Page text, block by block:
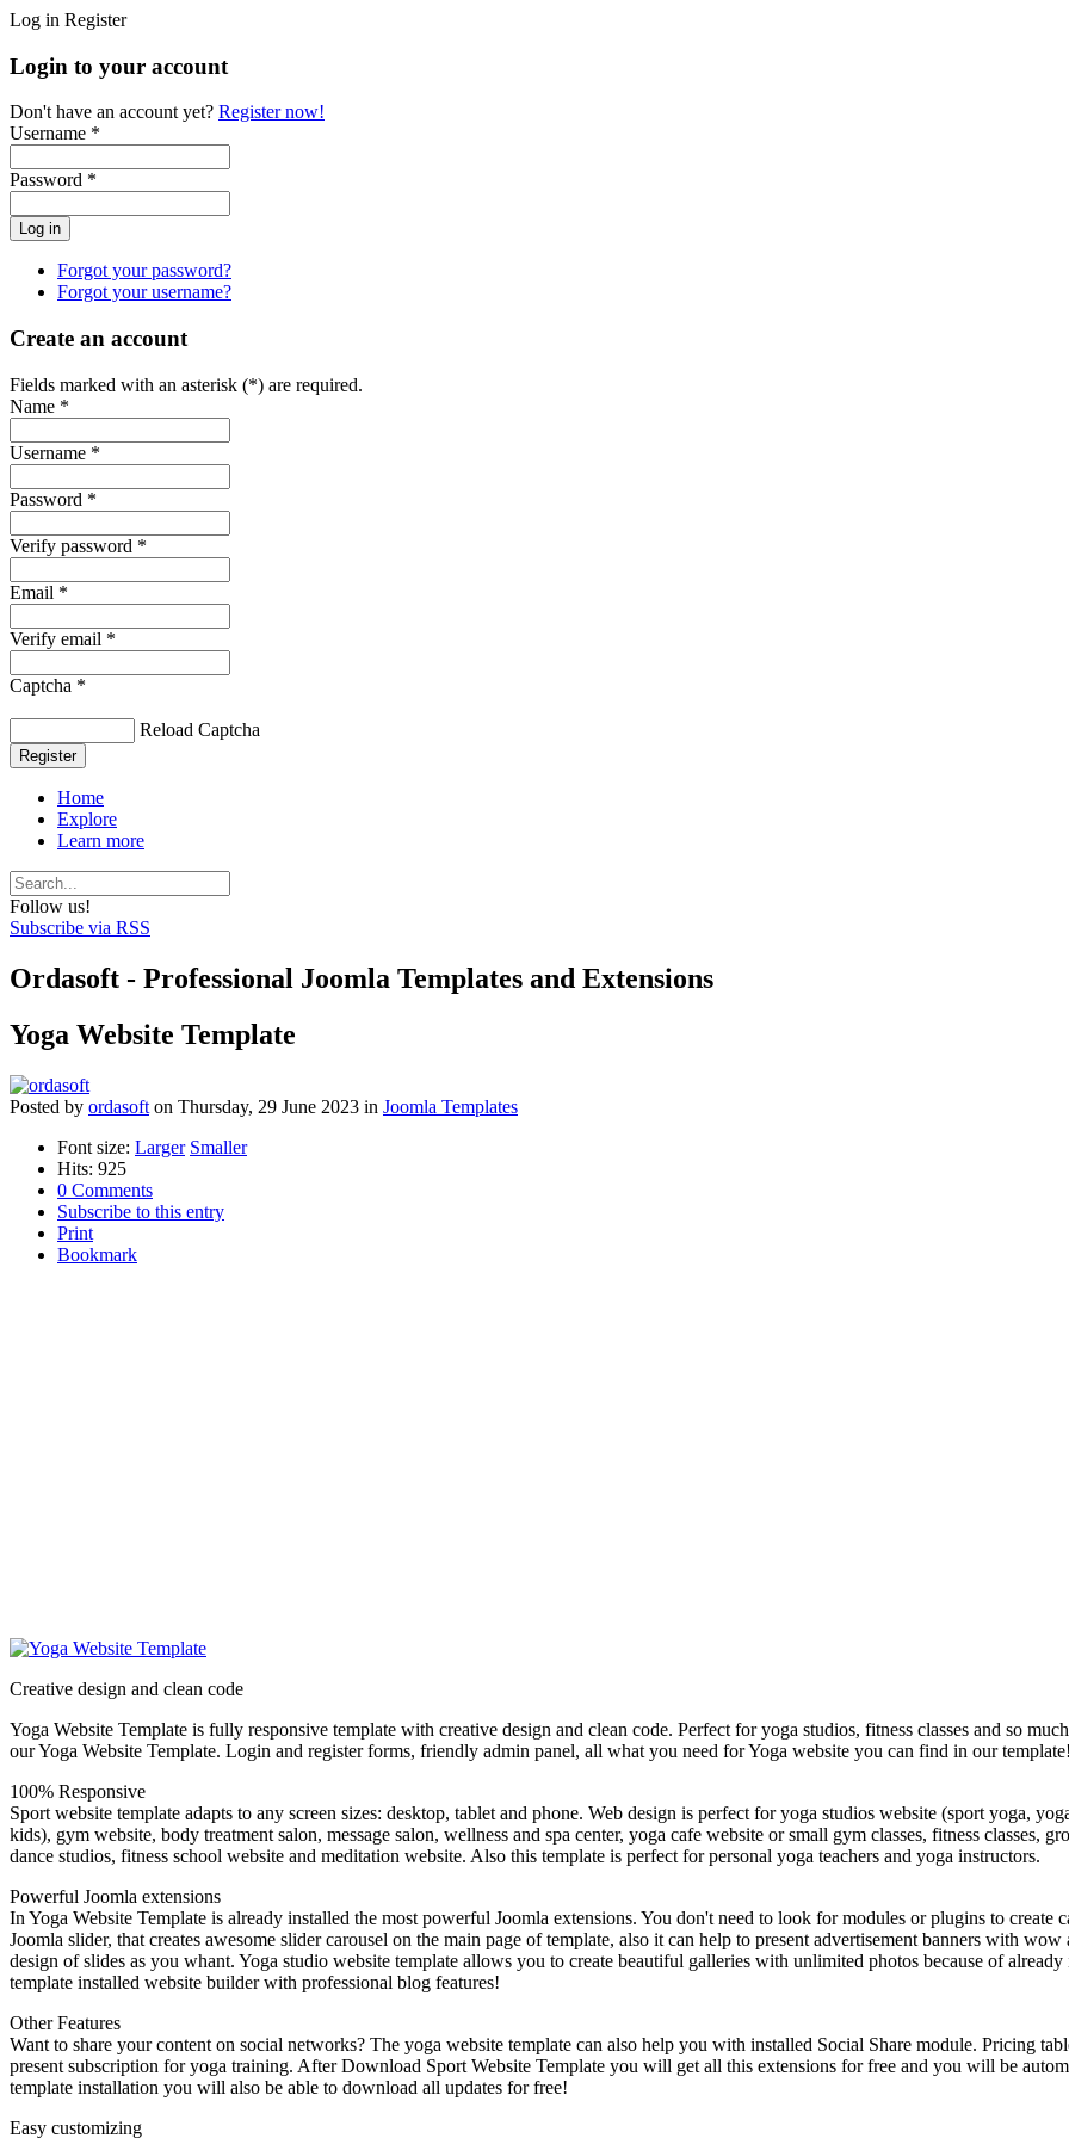
Log in Register
Login to your account
Don't have an account yet? Register now!
Username *
Password *
Forgot your password?
Forgot your username?
Create an account
Fields marked with an asterisk (*) are required.
Name *
Username *
Password *
Verify password *
Email *
Verify email *
Captcha *
Reload Captcha
Register
Home
Explore
Learn more
Follow us!
Subscribe via RSS
Ordasoft - Professional Joomla Templates and Extensions
Yoga Website Template
Posted by ordasoft on Thursday, 29 June 2023 in Joomla Templates
Font size: Larger Smaller
Hits: 925
0 Comments
Subscribe to this entry
Print
Bookmark
Creative design and clean code
Yoga Website Template is fully responsive template with creative design and clean code. Perfect for yoga studios, fitness classes and so
our Yoga Website Template. Login and register forms, friendly admin panel, all what you need for Yoga website you can find in our
100% Responsive
Sport website template adapts to any screen sizes: desktop, tablet and phone. Web design is perfect for yoga studios website (sport yoga,
kids), gym website, body treatment salon, message salon, wellness and spa center, yoga cafe website or small gym classes, fitness classes,
dance studios, fitness school website and meditation website. Also this template is perfect for personal yoga teachers and yoga instructors.
Powerful Joomla extensions
In Yoga Website Template is already installed the most powerful Joomla extensions. You don't need to look for modules or plugins to create
Joomla slider, that creates awesome slider carousel on the main page of template, also it can help to present advertisement banners with
design of slides as you whant. Yoga studio website template allows you to create beautiful galleries with unlimited photos because of
template installed website builder with professional blog features!
Other Features
Want to share your content on social networks? The yoga website template can also help you with installed Social Share module. Pricing
present subscription for yoga training. After Download Sport Website Template you will get all this extensions for free and you will be
template installation you will also be able to download all updates for free!
Easy customizing